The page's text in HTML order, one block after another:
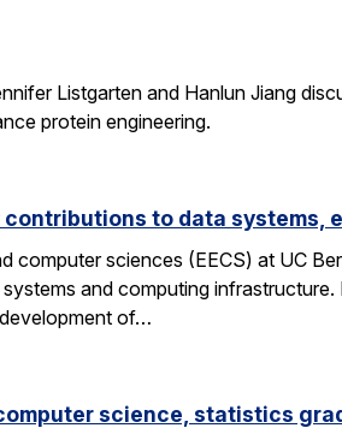
Listgarten and Hanlun Jiang
protein engineering.
to data systems,
sciences (EECS) at UC
and computing
of…
science, statistics